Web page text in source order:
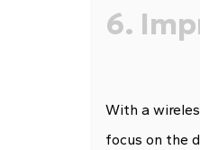
6.
With a
focus on the